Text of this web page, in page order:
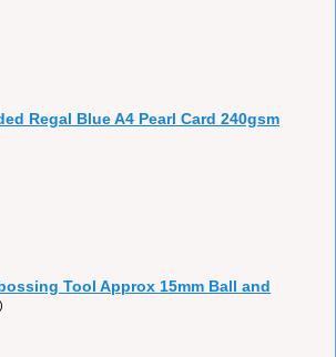
Regal Blue A4 Pearl Card 240gsm
Tool Approx 15mm Ball and